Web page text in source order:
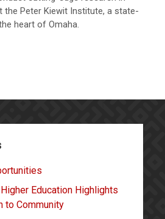
the Peter Kiewit Institute, a state-
heart of Omaha.
Education Highlights
to Community